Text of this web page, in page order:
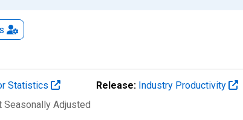
Statistics Release: Industry Productivity
Seasonally Adjusted